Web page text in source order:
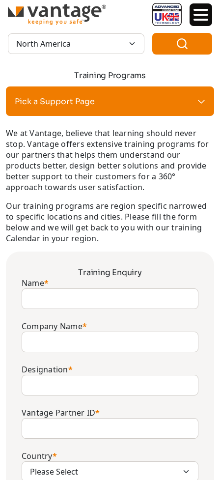
TM
Region:
Training Programs
Pick a Support Page
We at Vantage, believe that learning should never
stop. Vantage offers extensive training programs for
our partners that helps them understand our
products better, design better solutions and provide
better support to their customers for a 360°
approach towards user satisfaction.
Our training programs are region specific narrowed
to specific locations and cities. Please fill the form
below and we will get back to you with our training
Calendar in your region.
Training Enquiry
Name*
Company Name*
Designation*
Vantage Partner ID*
Country*